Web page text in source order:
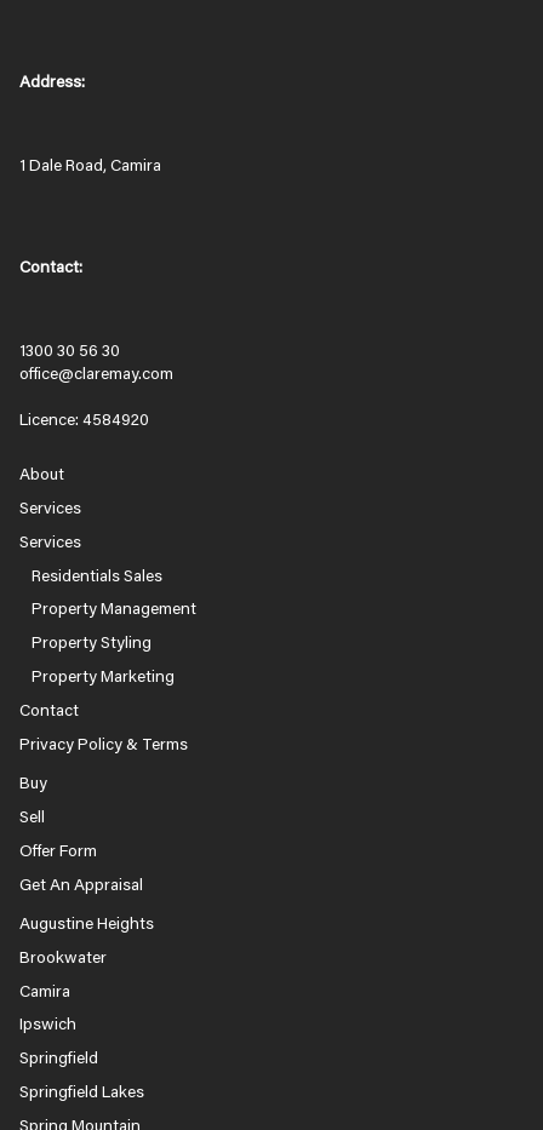
Address:
1 Dale Road, Camira
Contact:
1300 30 56 30
office@claremay.com
Licence: 4584920
About
Services
Services
Residentials Sales
Property Management
Property Styling
Property Marketing
Contact
Privacy Policy & Terms
Buy
Sell
Offer Form
Get An Appraisal
Augustine Heights
Brookwater
Camira
Ipswich
Springfield
Springfield Lakes
Spring Mountain